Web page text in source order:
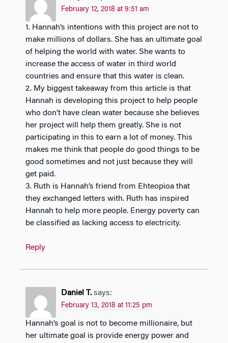
February 12, 2018 at 9:51 am
1. Hannah’s intentions with this project are not to
make millions of dollars. She has an ultimate goal
of helping the world with water. She wants to
increase the access of water in third world
countries and ensure that this water is clean.
2. My biggest takeaway from this article is that
Hannah is developing this project to help people
who don’t have clean water because she believes
her project will help them greatly. She is not
participating in this to earn a lot of money. This
makes me think that people do good things to be
good sometimes and not just because they will
get paid.
3. Ruth is Hannah’s friend from Ehteopioa that
they exchanged letters with. Ruth has inspired
Hannah to help more people. Energy poverty can
be classified as lacking access to electricity.
Reply
Daniel T. says:
February 13, 2018 at 11:25 pm
Hannah’s goal is not to become millionaire, but
her ultimate goal is provide energy power and